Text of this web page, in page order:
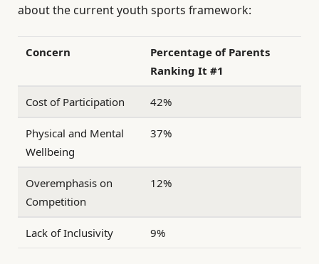
about the current youth sports framework:
Concern
Percentage of Parents
Ranking It #1
Cost of Participation 42%
Physical and Mental
Wellbeing
37%
Overemphasis on
Competition
12%
Lack of Inclusivity 9%